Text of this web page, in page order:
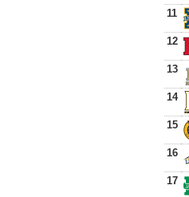
11
12
13
14
15
16
17